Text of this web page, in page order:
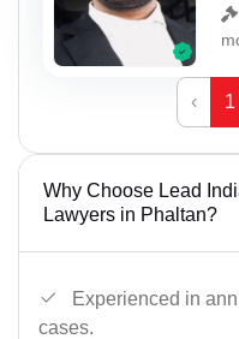
‹ 1
Why Choose Lead
Lawyers in Phaltan?
Experienced in
cases.